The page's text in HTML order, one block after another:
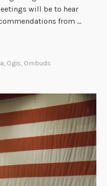
N
o
l
b
l
will be to hear
from …
, Ogis, Ombuds